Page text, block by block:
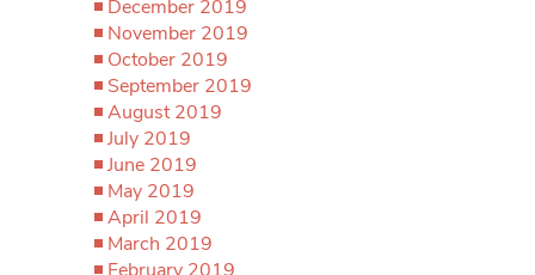
December 2019
November 2019
October 2019
September 2019
August 2019
July 2019
June 2019
May 2019
April 2019
March 2019